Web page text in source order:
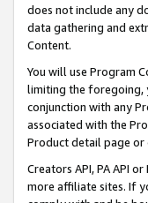
does not include any
data gathering and
Content.
You will use Program
limiting the foregoing,
conjunction with any
associated with the
Product detail page or
Creators API, PA API
more affiliate sites. If